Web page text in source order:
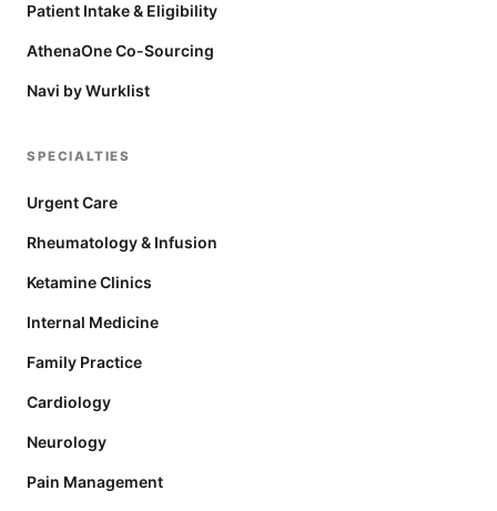
Patient Intake & Eligibility
AthenaOne Co-Sourcing
Navi by Wurklist
SPECIALTIES
Urgent Care
Rheumatology & Infusion
Ketamine Clinics
Internal Medicine
Family Practice
Cardiology
Neurology
Pain Management